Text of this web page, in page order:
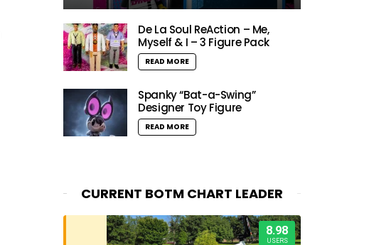
De La Soul ReAction – Me,
Myself & I – 3 Figure Pack
READ MORE
Spanky “Bat-a-Swing”
Designer Toy Figure
READ MORE
CURRENT BOTM CHART LEADER
8.98
USERS